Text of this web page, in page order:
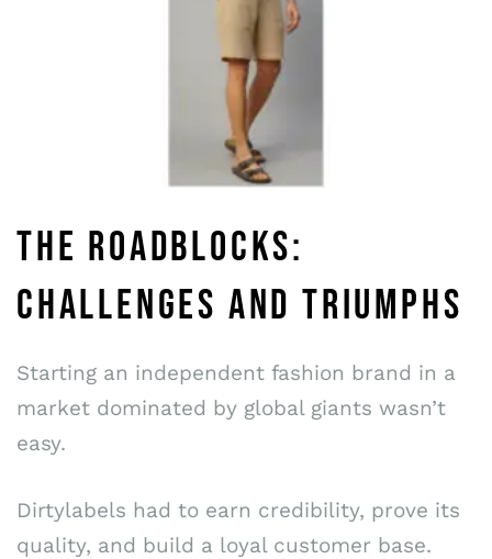
THE ROADBLOCKS:
CHALLENGES AND TRIUMPHS
Starting an independent fashion brand in a
market dominated by global giants wasn’t
easy.
Dirtylabels had to earn credibility, prove its
quality, and build a loyal customer base.